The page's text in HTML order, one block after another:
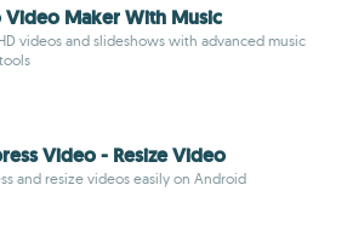
Video Maker With Music
videos and slideshows with advanced music
Video - Resize Video
and resize videos easily on Android